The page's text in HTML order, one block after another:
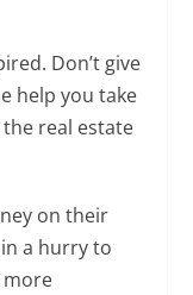
Don’t give
help you take
real estate
on their
a hurry to
more